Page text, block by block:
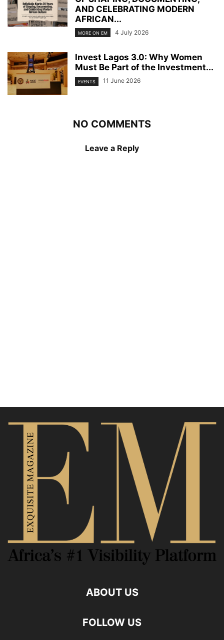
AND CELEBRATING MODERN
AFRICAN...
MORE ON EM 4 July 2026
Invest Lagos 3.0: Why Women
Must Be Part of the Investment...
EVENTS 11 June 2026
NO COMMENTS
Leave a Reply
ABOUT US
FOLLOW US